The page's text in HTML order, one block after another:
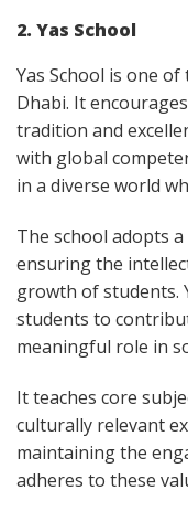
2. Yas School
Yas School is one
Dhabi. It
tradition and
with global
in a diverse world
The school adopts
ensuring the
growth of students.
students to
meaningful role in
It teaches core
culturally relevant
maintaining the
adheres to these